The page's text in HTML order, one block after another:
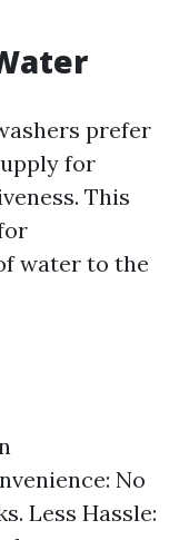
prefer
for
This
water to the
No
Less Hassle: